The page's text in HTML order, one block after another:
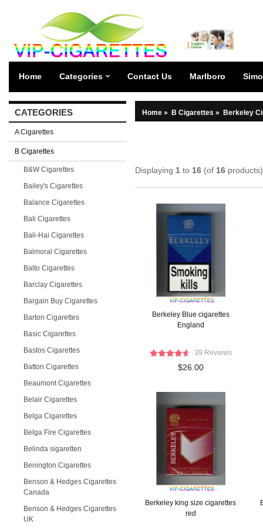
Home Categories Contact Us Marlboro
CATEGORIES
A Cigarettes
B Cigarettes
B&W Cigarettes
Bailey's Cigarettes
Balance Cigarettes
Bali Cigarettes
Bali-Hai Cigarettes
Balmoral Cigarettes
Balto Cigarettes
Barclay Cigarettes
Bargain Buy Cigarettes
Barton Cigarettes
Basic Cigarettes
Bastos Cigarettes
Batton Cigarettes
Beaumont Cigarettes
Belair Cigarettes
Belga Cigarettes
Belga Fire Cigarettes
Belinda sigaretten
Benington Cigarettes
Benson & Hedges Cigarettes
Canada
Benson & Hedges Cigarettes
UK
Home » B Cigarettes » Berkeley
Displaying 1 to 16 (of 16 products)
Berkeley Blue cigarettes
England
39 Reviews
$26.00
Berkeley king size cigarettes
red